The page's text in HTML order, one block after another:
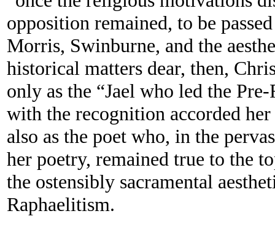
opposition remained, to be
Morris, Swinburne, and the
historical matters dear, then,
only as the “Jael who led the
with the recognition accorded
also as the poet who, in the
her poetry, remained true to the
the ostensibly sacramental
Raphaelitism.